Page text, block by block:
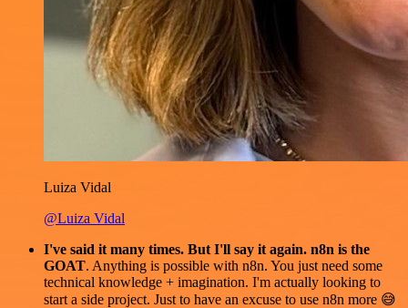
Luiza Vidal
@Luiza Vidal
I've said it many times. But I'll say it again. n8n is the
GOAT. Anything is possible with n8n. You just need some
technical knowledge + imagination. I'm actually looking to
start a side project. Just to have an excuse to use n8n more 😅